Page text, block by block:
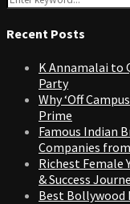
pagination
for:
Recent Posts
K Annamalai to
Party
Why ‘Off
Prime
Famous Indian
Companies
Richest Female
& Success
Best Bollywood